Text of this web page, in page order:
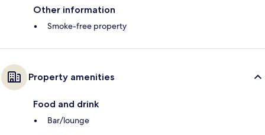
Other information
Smoke-free property
Property amenities
Food and drink
Bar/lounge